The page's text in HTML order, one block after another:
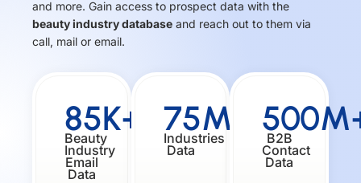
and more. Gain access to prospect data with the
beauty industry database and reach out to them via
call, mail or email.
85K+
Beauty
Industry
Email
Data
75M+
Industries
Data
B2B
Contact
Data